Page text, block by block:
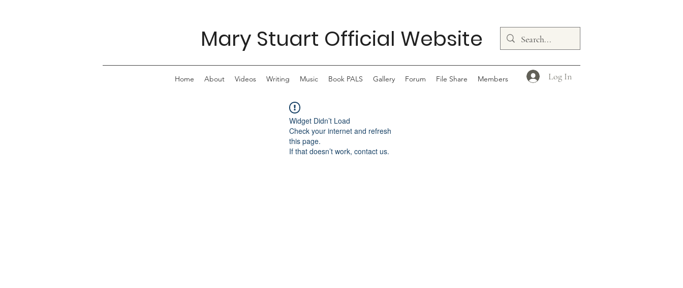
Mary Stuart Official Website
Log In
Home About Videos Writing Music Book PALS Gallery Forum File Share Members
Widget Didn’t Load
Check your internet and refresh
this page.
If that doesn’t work, contact us.